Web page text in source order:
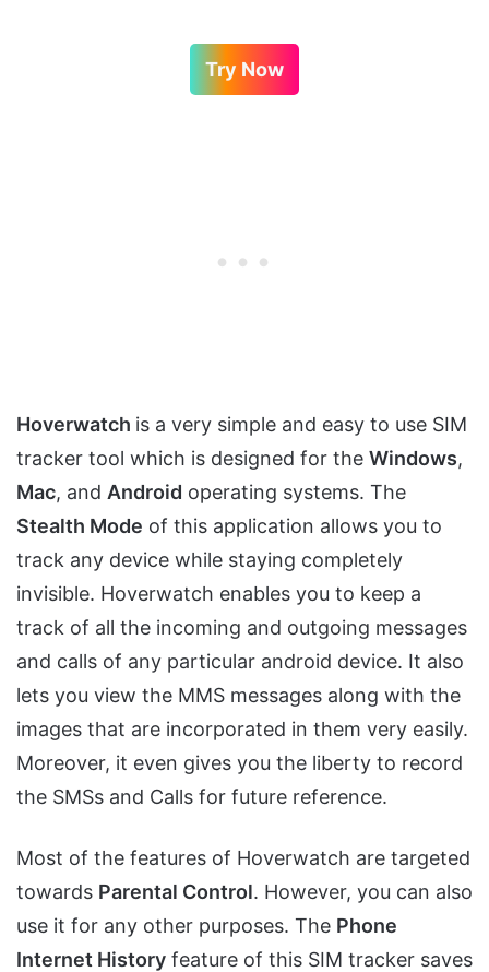
Try Now
Hoverwatch is a very simple and easy to use SIM
tracker tool which is designed for the Windows,
Mac, and Android operating systems. The
Stealth Mode of this application allows you to
track any device while staying completely
invisible. Hoverwatch enables you to keep a
track of all the incoming and outgoing messages
and calls of any particular android device. It also
lets you view the MMS messages along with the
images that are incorporated in them very easily.
Moreover, it even gives you the liberty to record
the SMSs and Calls for future reference.
Most of the features of Hoverwatch are targeted
towards Parental Control. However, you can also
use it for any other purposes. The Phone
Internet History feature of this SIM tracker saves